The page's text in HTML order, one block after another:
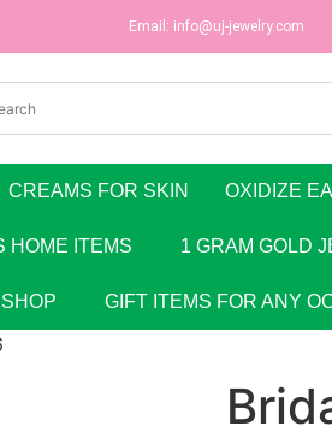
Email: info@uj-jewelry.com
CREAMS FOR SKIN OXIDIZE
HOME ITEMS 1 GRAM GOLD
SHOP GIFT ITEMS FOR ANY